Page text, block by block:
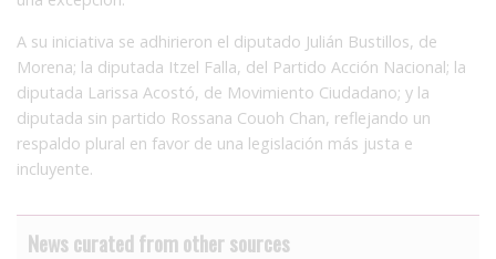
A su iniciativa se adhirieron el diputado Julián Bustillos, de
Morena; la diputada Itzel Falla, del Partido Acción Nacional; la
diputada Larissa Acostó, de Movimiento Ciudadano; y la
diputada sin partido Rossana Couoh Chan, reflejando un
respaldo plural en favor de una legislación más justa e
incluyente.
News curated from other sources